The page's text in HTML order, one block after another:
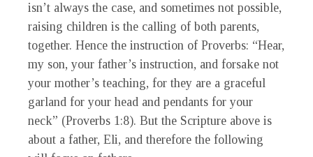
isn’t always the case, and sometimes not possible,
raising children is the calling of both parents,
together. Hence the instruction of Proverbs: “Hear,
my son, your father’s instruction, and forsake not
your mother’s teaching, for they are a graceful
garland for your head and pendants for your
neck” (Proverbs 1:8). But the Scripture above is
about a father, Eli, and therefore the following